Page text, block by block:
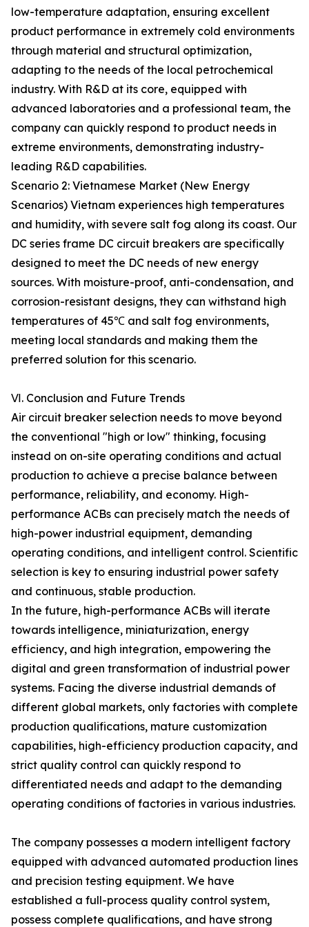
low-temperature adaptation, ensuring excellent
product performance in extremely cold environments
through material and structural optimization,
adapting to the needs of the local petrochemical
industry. With R&D at its core, equipped with
advanced laboratories and a professional team, the
company can quickly respond to product needs in
extreme environments, demonstrating industry-
leading R&D capabilities.
Scenario 2: Vietnamese Market (New Energy
Scenarios) Vietnam experiences high temperatures
and humidity, with severe salt fog along its coast. Our
DC series frame DC circuit breakers are specifically
designed to meet the DC needs of new energy
sources. With moisture-proof, anti-condensation, and
corrosion-resistant designs, they can withstand high
temperatures of 45℃ and salt fog environments,
meeting local standards and making them the
preferred solution for this scenario.
Ⅵ. Conclusion and Future Trends
Air circuit breaker selection needs to move beyond
the conventional "high or low" thinking, focusing
instead on on-site operating conditions and actual
production to achieve a precise balance between
performance, reliability, and economy. High-
performance ACBs can precisely match the needs of
high-power industrial equipment, demanding
operating conditions, and intelligent control. Scientific
selection is key to ensuring industrial power safety
and continuous, stable production.
In the future, high-performance ACBs will iterate
towards intelligence, miniaturization, energy
efficiency, and high integration, empowering the
digital and green transformation of industrial power
systems. Facing the diverse industrial demands of
different global markets, only factories with complete
production qualifications, mature customization
capabilities, high-efficiency production capacity, and
strict quality control can quickly respond to
differentiated needs and adapt to the demanding
operating conditions of factories in various industries.
The company possesses a modern intelligent factory
equipped with advanced automated production lines
and precision testing equipment. We have
established a full-process quality control system,
possess complete qualifications, and have strong